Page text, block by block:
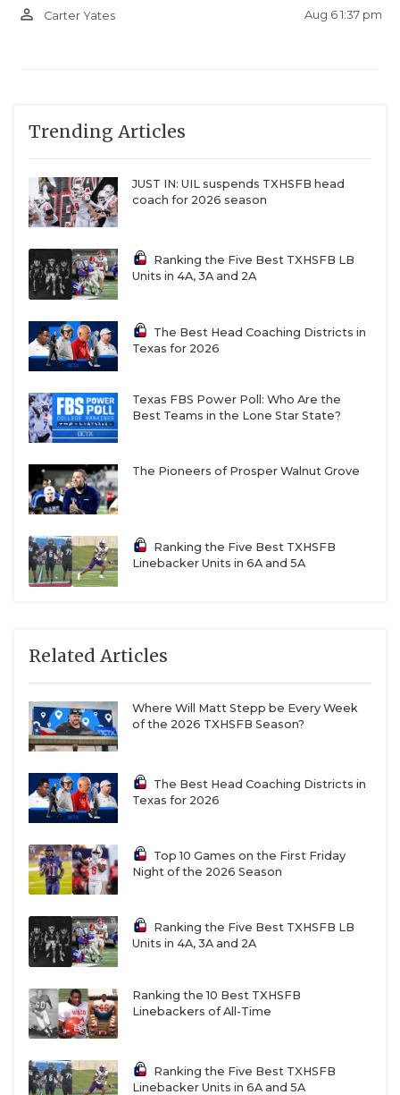
person_outline Carter Yates Aug 6 1:37 pm
Trending Articles
JUST IN: UIL suspends TXHSFB head
coach for 2026 season
Ranking the Five Best TXHSFB LB
Units in 4A, 3A and 2A
The Best Head Coaching Districts in
Texas for 2026
Texas FBS Power Poll: Who Are the
Best Teams in the Lone Star State?
The Pioneers of Prosper Walnut Grove
Ranking the Five Best TXHSFB
Linebacker Units in 6A and 5A
Related Articles
Where Will Matt Stepp be Every Week
of the 2026 TXHSFB Season?
The Best Head Coaching Districts in
Texas for 2026
Top 10 Games on the First Friday
Night of the 2026 Season
Ranking the Five Best TXHSFB LB
Units in 4A, 3A and 2A
Ranking the 10 Best TXHSFB
Linebackers of All-Time
Ranking the Five Best TXHSFB
Linebacker Units in 6A and 5A